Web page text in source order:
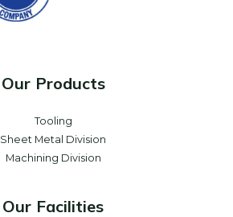
Our Products
Tooling
Sheet Metal Division
Machining Division
Our Facilities